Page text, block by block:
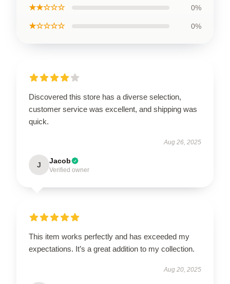
★★☆☆☆ 0%
★☆☆☆☆ 0%
Discovered this store has a diverse selection,
customer service was excellent, and shipping was
quick.
Aug 26, 2025
J Jacob
Verified owner
This item works perfectly and has exceeded my
expectations. It’s a great addition to my collection.
Aug 20, 2025